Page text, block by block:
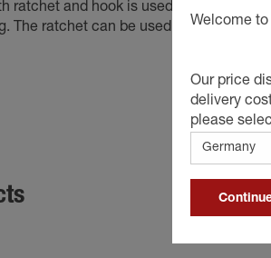
ratchet and hook is used to secure the
The ratchet can be used to tighten the
Welcome
Our price
delivery
please